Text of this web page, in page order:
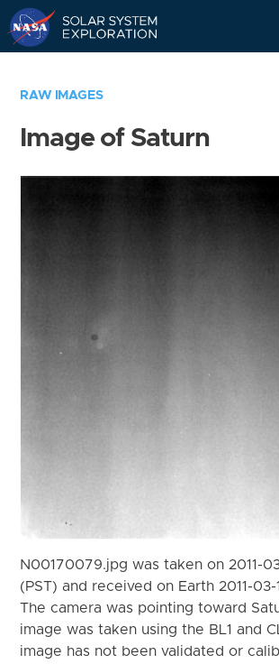
RAW IMAGES
Image of Saturn
N00170079.jpg was taken on 2011-
(PST) and received on Earth 2011-03-
The camera was pointing toward
image was taken using the BL1 and
image has not been validated or